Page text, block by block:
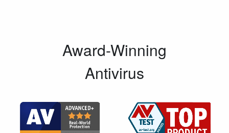
Award-Winning
Antivirus